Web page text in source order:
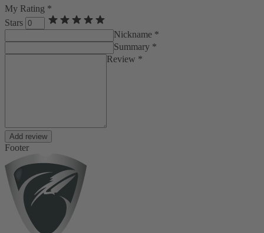
My Rating *
Stars
Nickname *
Summary *
Review *
Add review
Footer